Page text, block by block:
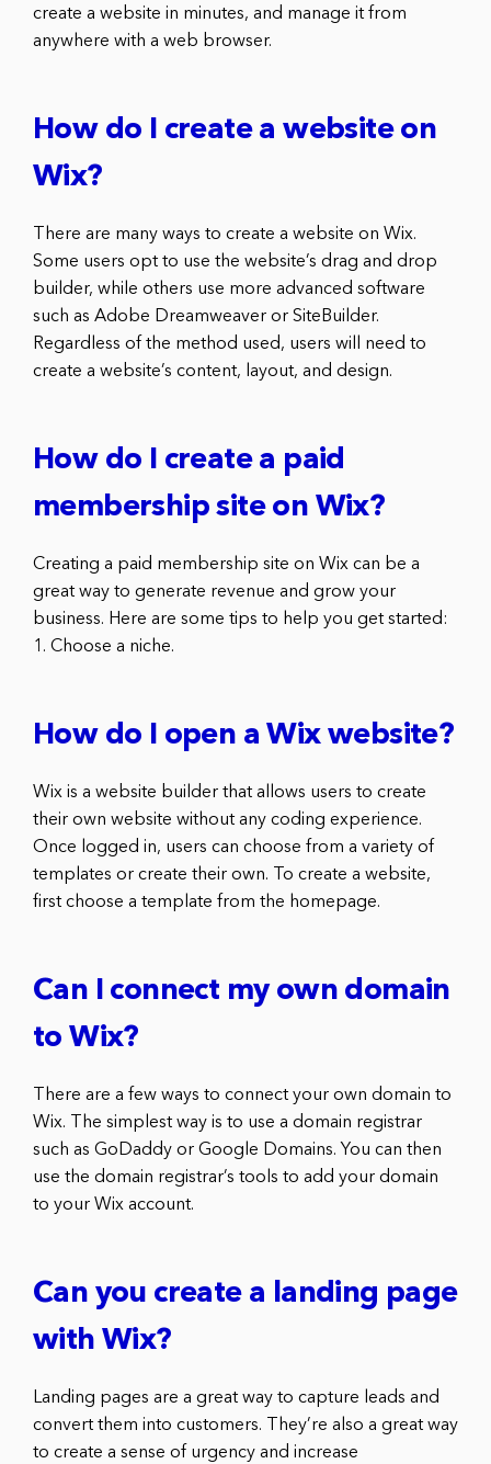
create a website in minutes, and manage it from
anywhere with a web browser.
How do I create a website on
Wix?
There are many ways to create a website on Wix.
Some users opt to use the website’s drag and drop
builder, while others use more advanced software
such as Adobe Dreamweaver or SiteBuilder.
Regardless of the method used, users will need to
create a website’s content, layout, and design.
How do I create a paid
membership site on Wix?
Creating a paid membership site on Wix can be a
great way to generate revenue and grow your
business. Here are some tips to help you get started:
1. Choose a niche.
How do I open a Wix website?
Wix is a website builder that allows users to create
their own website without any coding experience.
Once logged in, users can choose from a variety of
templates or create their own. To create a website,
first choose a template from the homepage.
Can I connect my own domain
to Wix?
There are a few ways to connect your own domain to
Wix. The simplest way is to use a domain registrar
such as GoDaddy or Google Domains. You can then
use the domain registrar’s tools to add your domain
to your Wix account.
Can you create a landing page
with Wix?
Landing pages are a great way to capture leads and
convert them into customers. They’re also a great way
to create a sense of urgency and increase